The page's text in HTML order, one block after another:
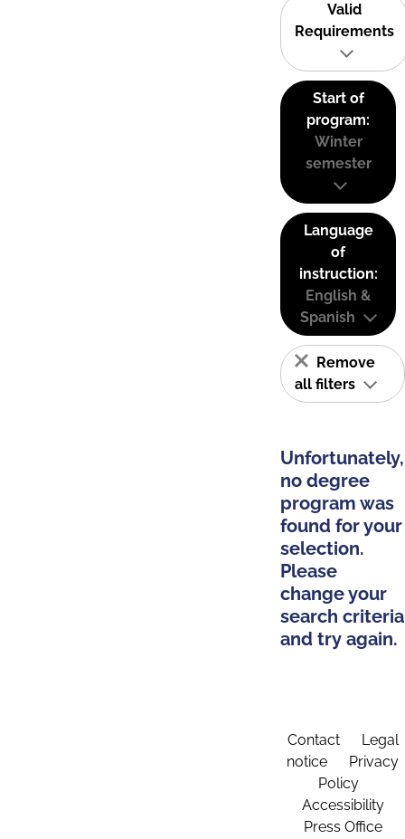
Valid
Requirements
Start of
program:
Winter
semester
Language
of
instruction:
English &
Spanish
Remove
all filters
Unfortunately,
no degree
program was
found for your
selection.
Please
change your
search criteria
and try again.
Contact
Legal
notice
Privacy
Policy
Accessibility
Press Office